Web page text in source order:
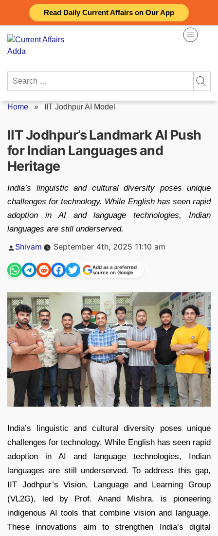
Read Daily Current Affairs on Our App
content
Search
Home » IIT Jodhpur AI Model
IIT Jodhpur’s Landmark AI Push
for Indian Languages and
Heritage
India’s linguistic and cultural diversity poses unique
challenges for technology. While English has seen rapid
adoption in AI and language technologies, Indian
languages are still underserved.
Posted
Shivam September 4th, 2025 11:10 am
Add as a preferred
source on Google
India’s linguistic and cultural diversity poses unique
challenges for technology. While English has seen rapid
adoption in AI and language technologies, Indian
languages are still underserved. To address this gap,
IIT Jodhpur’s Vision, Language and Learning Group
(VL2G), led by Prof. Anand Mishra, is pioneering
indigenous AI tools that combine vision and language.
These innovations aim to strengthen India’s digital